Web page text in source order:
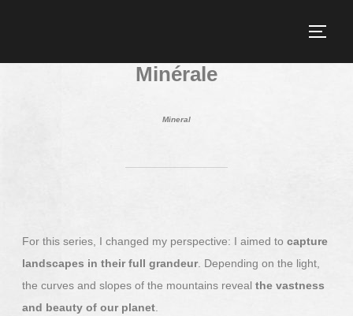
Minérale
Mineral
For this series, I changed my perspective: I aimed to capture
landscapes in their full grandeur. Depending on the light,
the curves and slopes of the mountains reveal the vastness
and beauty of our planet.